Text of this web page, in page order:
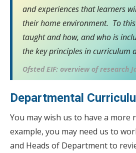
and experiences that learners
their home environment. To
taught and how, and who is
the key principles in curriculum
Ofsted EIF: overview of research
Departmental
You may wish us to have a more
example, you may need us to
and Heads of Department to